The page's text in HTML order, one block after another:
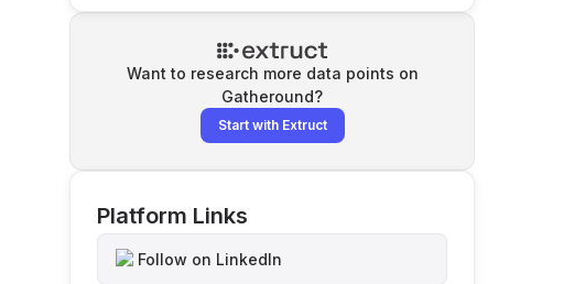
Want to research more data points on
Gatheround?
Start with Extruct
Platform Links
Follow on LinkedIn